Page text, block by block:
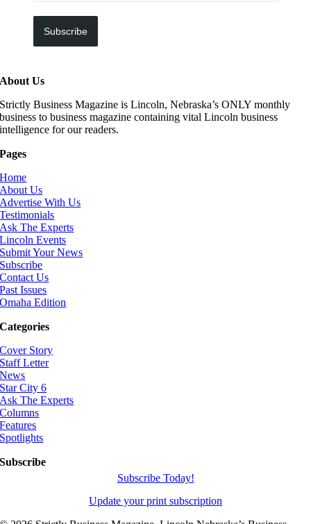
Subscribe
About Us
Strictly Business Magazine is Lincoln, Nebraska’s ONLY monthly
business to business magazine containing vital Lincoln business
intelligence for our readers.
Pages
Home
About Us
Advertise With Us
Testimonials
Ask The Experts
Lincoln Events
Submit Your News
Subscribe
Contact Us
Past Issues
Omaha Edition
Categories
Cover Story
Staff Letter
News
Star City 6
Ask The Experts
Columns
Features
Spotlights
Subscribe
Subscribe Today!
Update your print subscription